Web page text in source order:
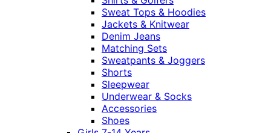
Sweat Tops & Hoodies
Jackets & Knitwear
Denim Jeans
Matching Sets
Sweatpants & Joggers
Shorts
Sleepwear
Underwear & Socks
Accessories
Shoes